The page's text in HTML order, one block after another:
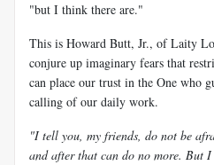
"but I think there are."
This is Howard Butt, Jr., of Laity
conjure up imaginary fears that
can place our trust in the One who
calling of our daily work.
"I tell you, my friends, do not be
and after that can do no more. But